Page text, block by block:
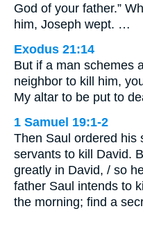
God of your father.”
him, Joseph wept. …
Exodus 21:14
But if a man schemes
neighbor to kill him,
My altar to be put to
1 Samuel 19:1-2
Then Saul ordered his
servants to kill David.
greatly in David, / so
father Saul intends to
the morning; find a